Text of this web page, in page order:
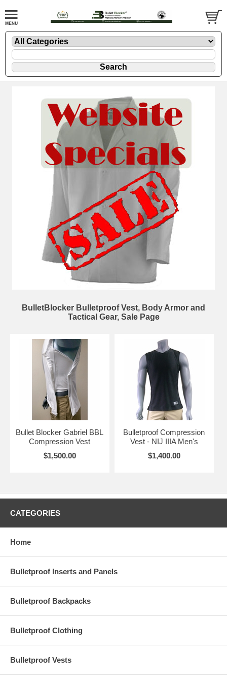
BulletBlocker Bulletproof Vest, Body Armor and
Tactical Gear, Sale Page
Bullet Blocker Gabriel BBL
Compression Vest
$1,500.00
Bulletproof Compression
Vest - NIJ IIIA Men's
$1,400.00
CATEGORIES
Home
Bulletproof Inserts and Panels
Bulletproof Backpacks
Bulletproof Clothing
Bulletproof Vests